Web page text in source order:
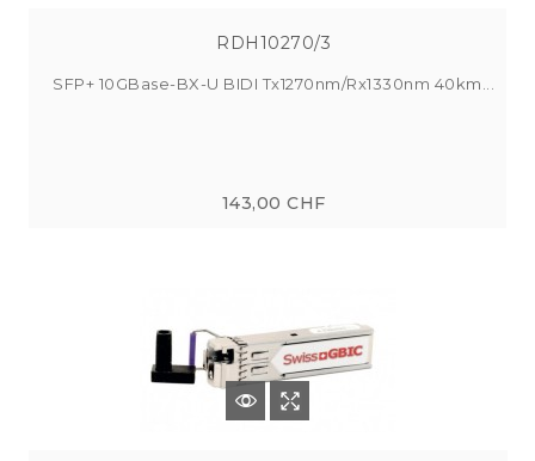
RDH10270/3
SFP+ 10GBase-BX-U BIDI Tx1270nm/Rx1330nm 40km...
143,00 CHF